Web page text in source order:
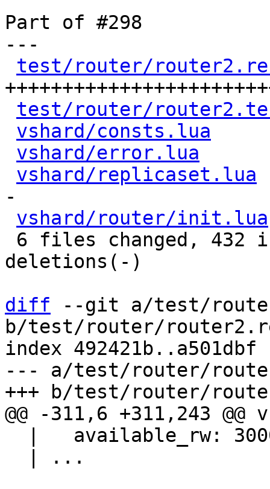
Part of #298
---
test/router/
test/router/
vshard/consts.lua
vshard/error.lua
vshard/replicaset.lua
-
vshard/router/init.lua
deletions(-)
diff --git a/test/
b/test/router/
index 492421b..a501dbf
--- a/test/router/